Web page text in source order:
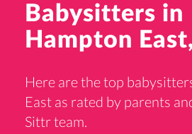
Babysitters in
Hampton
Here are the top
East as rated by parents
Sittr team.